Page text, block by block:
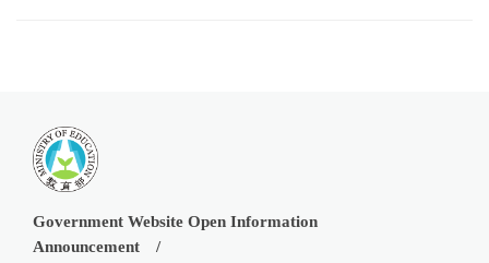
Government Website Open Information
Announcement